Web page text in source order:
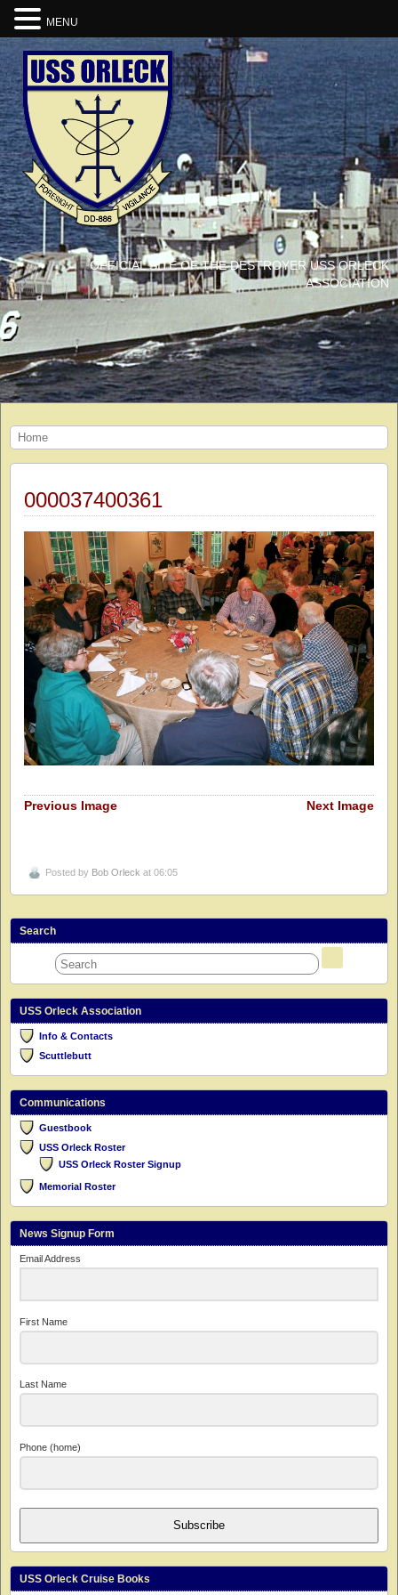
OFFICIAL SITE OF THE DESTROYER USS ORLECK
ASSOCIATION
Home
000037400361
Previous Image Next Image
Posted by Bob Orleck at 06:05
Search
USS Orleck Association
Info & Contacts
Scuttlebutt
Communications
Guestbook
USS Orleck Roster
USS Orleck Roster Signup
Memorial Roster
News Signup Form
Email Address
First Name
Last Name
Phone (home)
Subscribe
USS Orleck Cruise Books
MENU